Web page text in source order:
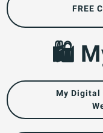
FREE
🛍️
My Digital